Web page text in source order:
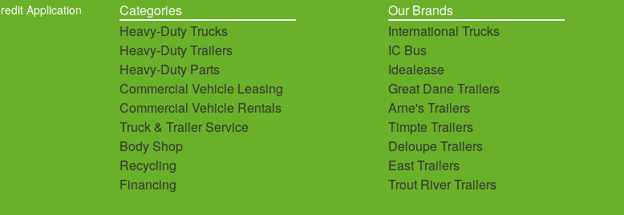
Application
Categories
Heavy-Duty Trucks
Heavy-Duty Trailers
Heavy-Duty Parts
Commercial Vehicle Leasing
Commercial Vehicle Rentals
Truck & Trailer Service
Body Shop
Recycling
Financing
Our Brands
International Trucks
IC Bus
Idealease
Great Dane Trailers
Arne's Trailers
Timpte Trailers
Deloupe Trailers
East Trailers
Trout River Trailers